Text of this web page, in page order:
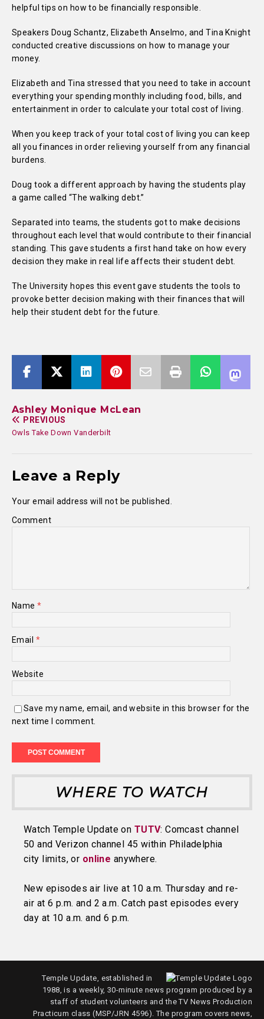
helpful tips on how to be financially responsible.
Speakers Doug Schantz, Elizabeth Anselmo, and Tina Knight
conducted creative discussions on how to manage your
money.
Elizabeth and Tina stressed that you need to take in account
everything your spending monthly including food, bills, and
entertainment in order to calculate your total cost of living.
When you keep track of your total cost of living you can keep
all you finances in order relieving yourself from any financial
burdens.
Doug took a different approach by having the students play
a game called “The walking debt.”
Separated into teams, the students got to make decisions
throughout each level that would contribute to their financial
standing. This gave students a first hand take on how every
decision they make in real life affects their student debt.
The University hopes this event gave students the tools to
provoke better decision making with their finances that will
help their student debt for the future.
Ashley Monique McLean
PREVIOUS
Owls Take Down Vanderbilt
Leave a Reply
Your email address will not be published.
Comment
Name*
Email *
Website
Save my name, email, and website in this browser for the
next time I comment.
WHERE TO WATCH
Watch Temple Update on TUTV: Comcast channel
50 and Verizon channel 45 within Philadelphia
city limits, or online anywhere.
New episodes air live at 10 a.m. Thursday and re-
air at 6 p.m. and 2 a.m. Catch past episodes every
day at 10 a.m. and 6 p.m.
Temple Update, established in
1988, is a weekly, 30-minute news program produced by a
staff of student volunteers and the TV News Production
Practicum class (MSP/JRN 4596). The program covers news,